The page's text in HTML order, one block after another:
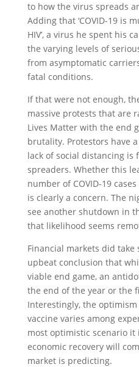
to how the virus spreads
Adding that ‘COVID-19 is
HIV’, a virus he spent his
the varying levels of
from asymptomatic
fatal conditions.
If that were not enough,
massive protests that are
Lives Matter with the end
brutality. Protestors have
lack of social distancing
spreaders. Whether this
number of COVID-19
is clearly a concern. The
see another shutdown in
that likelihood seems
Financial markets did take
upbeat conclusion that
viable end game, an
the end of the year or the
Interestingly, the
vaccine varies among
most optimistic scenario
economic recovery will
market is predicting.